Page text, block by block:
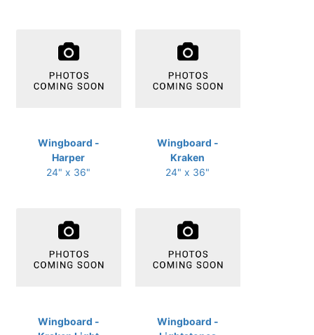
Wingboard -
Harper
24" x 36"
Wingboard -
Kraken
24" x 36"
Wingboard -
Wingboard -